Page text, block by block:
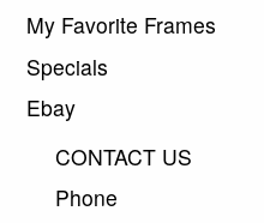
My Favorite Frames
Specials
Ebay
CONTACT US
Phone